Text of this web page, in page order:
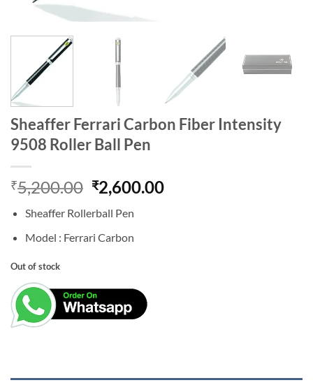
Sheaffer Ferrari Carbon Fiber Intensity
9508 Roller Ball Pen
₹5,200.00 Original
price
was:
₹5,200.00.
₹2,600.00Current
Sheaffer Rollerball Pen
Model : Ferrari Carbon
Out of stock